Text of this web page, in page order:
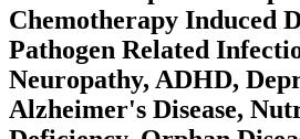
Chemotherapy Induced
Pathogen Related
Neuropathy, ADHD,
Alzheimer's Disease,